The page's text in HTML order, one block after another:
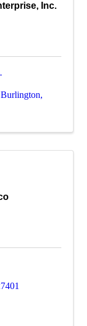
Inc.
Burlington,